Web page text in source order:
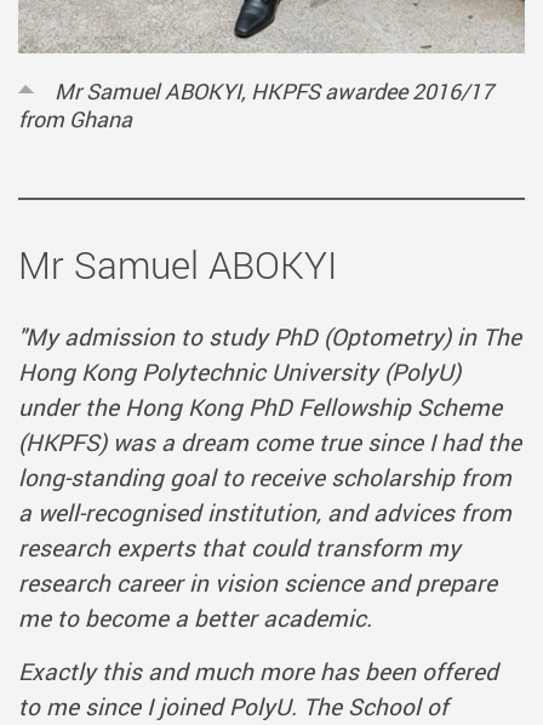
Mr Samuel ABOKYI, HKPFS awardee 2016/17
from Ghana
Mr Samuel ABOKYI
"My admission to study PhD (Optometry) in The
Hong Kong Polytechnic University (PolyU)
under the Hong Kong PhD Fellowship Scheme
(HKPFS) was a dream come true since I had the
long-standing goal to receive scholarship from
a well-recognised institution, and advices from
research experts that could transform my
research career in vision science and prepare
me to become a better academic.
Exactly this and much more has been offered
to me since I joined PolyU. The School of